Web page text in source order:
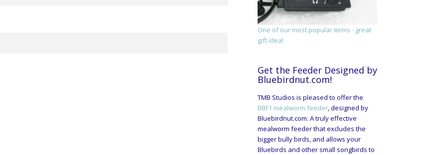
One of our most popular items - great
gift idea!
Get the Feeder Designed by
Bluebirdnut.com!
TMB Studios is pleased to offer the
BBF1 mealworm feeder, designed by
Bluebirdnut.com. A truly effective
mealworm feeder that excludes the
bigger bully birds, and allows your
Bluebirds and other small songbirds to